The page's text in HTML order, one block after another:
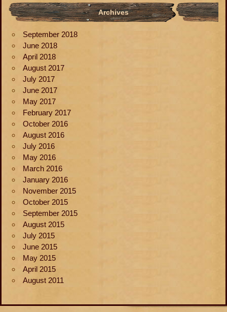
Archives
September 2018
June 2018
April 2018
August 2017
July 2017
June 2017
May 2017
February 2017
October 2016
August 2016
July 2016
May 2016
March 2016
January 2016
November 2015
October 2015
September 2015
August 2015
July 2015
June 2015
May 2015
April 2015
August 2011